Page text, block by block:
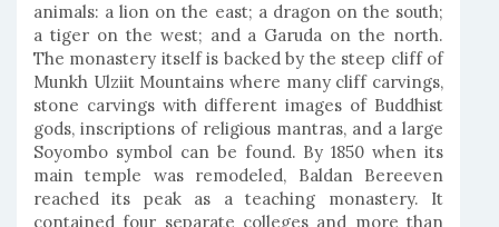
animals: a lion on the east; a dragon on the south;
a tiger on the west; and a Garuda on the north.
The monastery itself is backed by the steep cliff of
Munkh Ulziit Mountains where many cliff carvings,
stone carvings with different images of Buddhist
gods, inscriptions of religious mantras, and a large
Soyombo symbol can be found. By 1850 when its
main temple was remodeled, Baldan Bereeven
reached its peak as a teaching monastery. It
contained four separate colleges and more than